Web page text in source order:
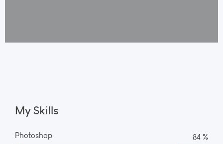
My Skills
Photoshop 90 %